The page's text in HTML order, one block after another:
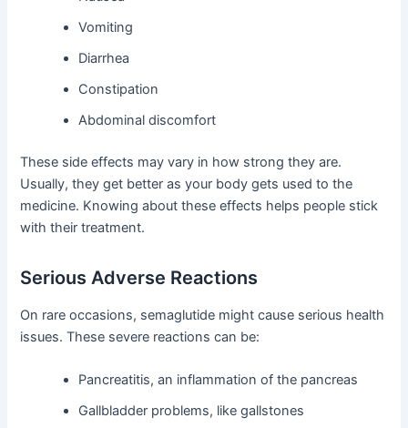
Vomiting
Diarrhea
Constipation
Abdominal discomfort
These side effects may vary in how strong they are.
Usually, they get better as your body gets used to the
medicine. Knowing about these effects helps people stick
with their treatment.
Serious Adverse Reactions
On rare occasions, semaglutide might cause serious health
issues. These severe reactions can be:
Pancreatitis, an inflammation of the pancreas
Gallbladder problems, like gallstones